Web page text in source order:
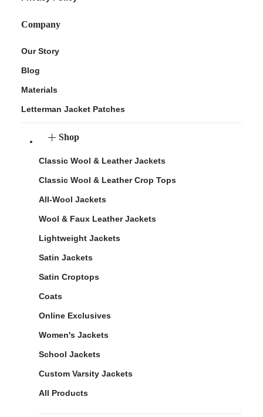
Company
Our Story
Blog
Materials
Letterman Jacket Patches
Shop
Classic Wool & Leather Jackets
Classic Wool & Leather Crop Tops
All-Wool Jackets
Wool & Faux Leather Jackets
Lightweight Jackets
Satin Jackets
Satin Croptops
Coats
Online Exclusives
Women's Jackets
School Jackets
Custom Varsity Jackets
All Products